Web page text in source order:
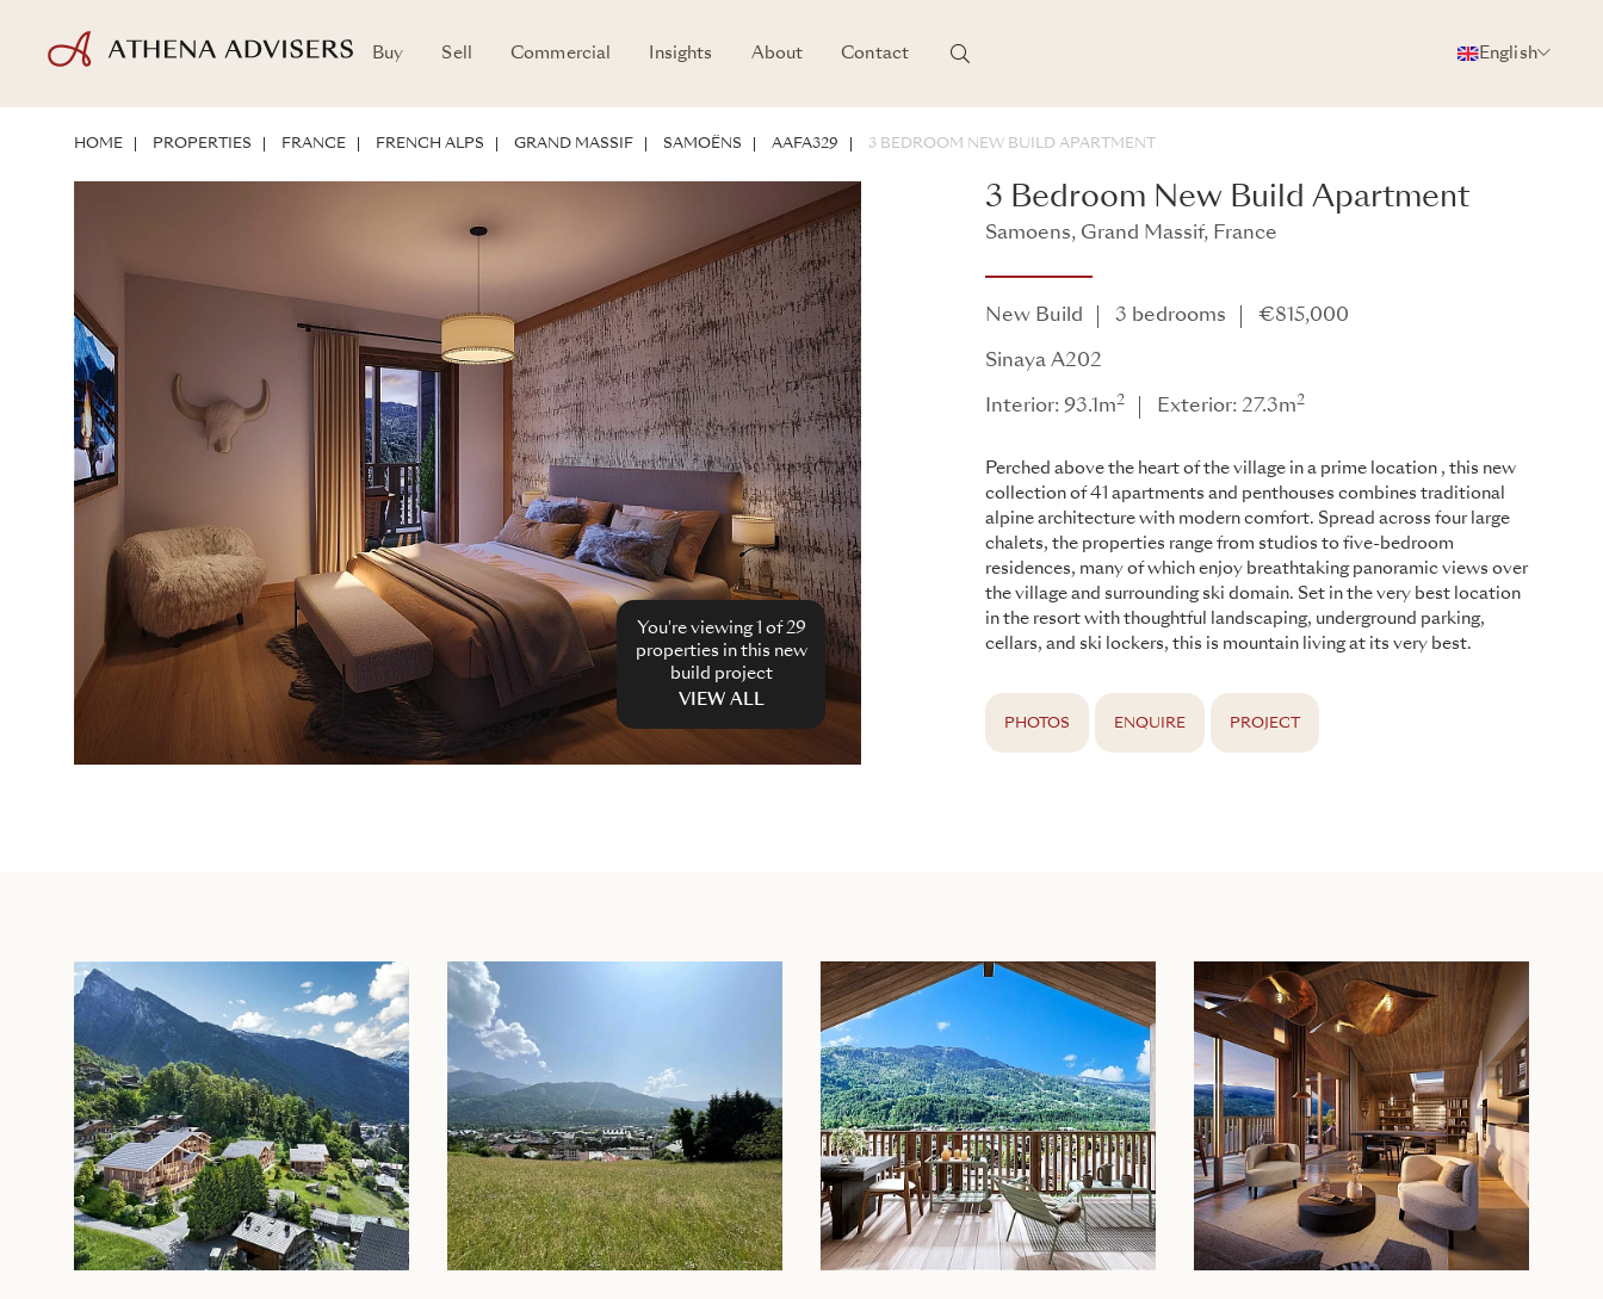
Buy Sell Commercial Insights About Contact English
HOME PROPERTIES FRANCE FRENCH ALPS GRAND MASSIF SAMOËNS AAFA329 3 BEDROOM NEW BUILD APARTMENT
You're viewing 1 of 29
properties in this new
build project
VIEW ALL
3 Bedroom New Build Apartment
Samoens, Grand Massif, France
New Build 3 bedrooms €815,000
Sinaya A202
Interior: 93.1m2 Exterior: 27.3m2
Perched above the heart of the village in a prime location , this new
collection of 41 apartments and penthouses combines traditional
alpine architecture with modern comfort. Spread across four large
chalets, the properties range from studios to five-bedroom
residences, many of which enjoy breathtaking panoramic views over
the village and surrounding ski domain. Set in the very best location
in the resort with thoughtful landscaping, underground parking,
cellars, and ski lockers, this is mountain living at its very best.
PHOTOS ENQUIRE PROJECT